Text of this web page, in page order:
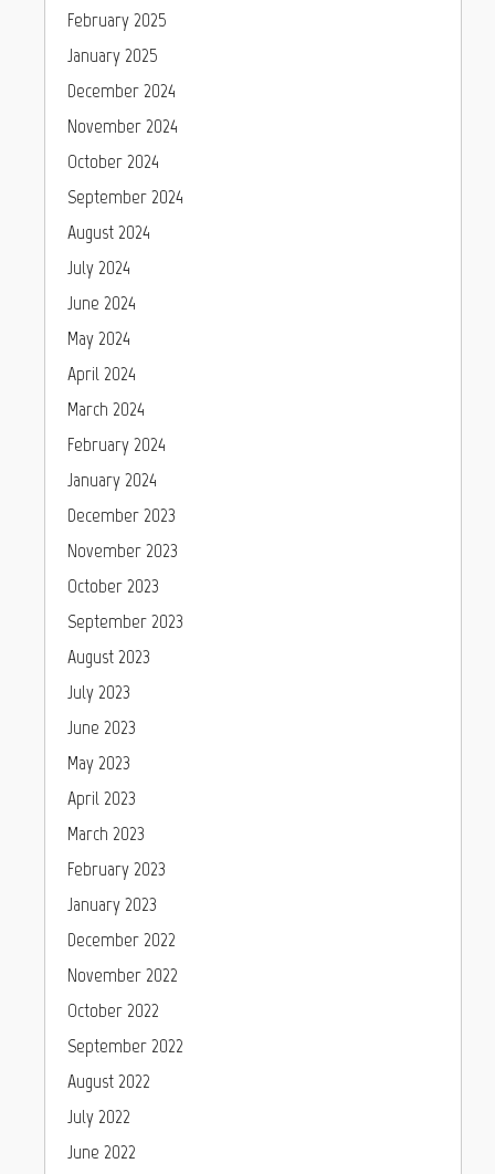
February 2025
January 2025
December 2024
November 2024
October 2024
September 2024
August 2024
July 2024
June 2024
May 2024
April 2024
March 2024
February 2024
January 2024
December 2023
November 2023
October 2023
September 2023
August 2023
July 2023
June 2023
May 2023
April 2023
March 2023
February 2023
January 2023
December 2022
November 2022
October 2022
September 2022
August 2022
July 2022
June 2022